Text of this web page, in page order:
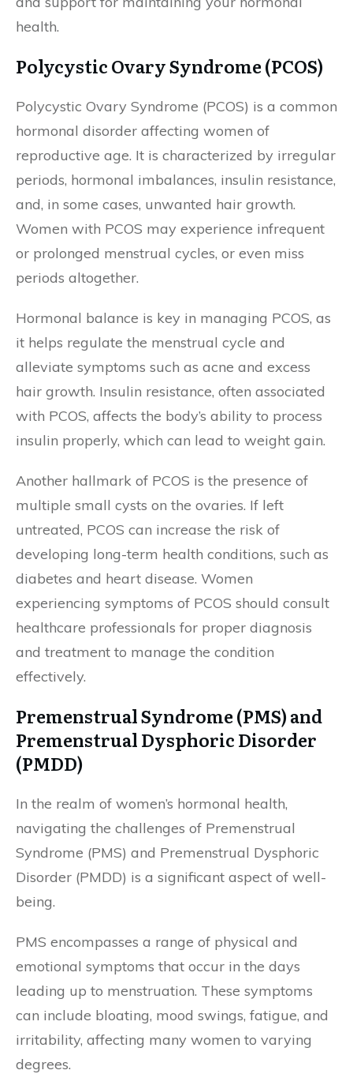
health.
Polycystic Ovary Syndrome (PCOS)
Polycystic Ovary Syndrome (PCOS) is a common
hormonal disorder affecting women of
reproductive age. It is characterized by irregular
periods, hormonal imbalances, insulin resistance,
and, in some cases, unwanted hair growth.
Women with PCOS may experience infrequent
or prolonged menstrual cycles, or even miss
periods altogether.
Hormonal balance is key in managing PCOS, as
it helps regulate the menstrual cycle and
alleviate symptoms such as acne and excess
hair growth. Insulin resistance, often associated
with PCOS, affects the body’s ability to process
insulin properly, which can lead to weight gain.
Another hallmark of PCOS is the presence of
multiple small cysts on the ovaries. If left
untreated, PCOS can increase the risk of
developing long-term health conditions, such as
diabetes and heart disease. Women
experiencing symptoms of PCOS should consult
healthcare professionals for proper diagnosis
and treatment to manage the condition
effectively.
Premenstrual Syndrome (PMS) and
Premenstrual Dysphoric Disorder
(PMDD)
In the realm of women’s hormonal health,
navigating the challenges of Premenstrual
Syndrome (PMS) and Premenstrual Dysphoric
Disorder (PMDD) is a significant aspect of well-
being.
PMS encompasses a range of physical and
emotional symptoms that occur in the days
leading up to menstruation. These symptoms
can include bloating, mood swings, fatigue, and
irritability, affecting many women to varying
degrees.